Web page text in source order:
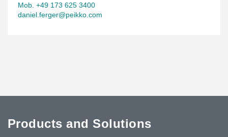
Mob. +49 173 625 3400
daniel.ferger@peikko.com
Products and Solutions